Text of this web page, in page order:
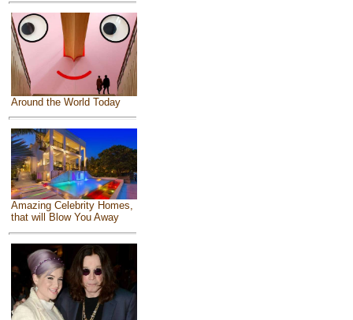
Around the World Today
Amazing Celebrity Homes,
that will Blow You Away